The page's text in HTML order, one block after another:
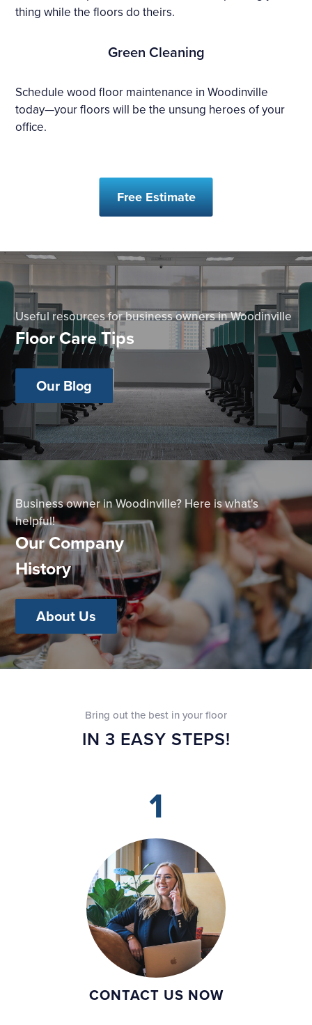
thing while the floors do theirs.
Green Cleaning
Schedule wood floor maintenance in Woodinville
today—your floors will be the unsung heroes of your
office.
Free Estimate
Useful resources for business owners in Woodinville
Floor Care Tips
Our Blog
Business owner in Woodinville? Here is what's
helpful!
Our Company
History
About Us
Bring out the best in your floor
IN 3 EASY STEPS!
1
CONTACT US NOW